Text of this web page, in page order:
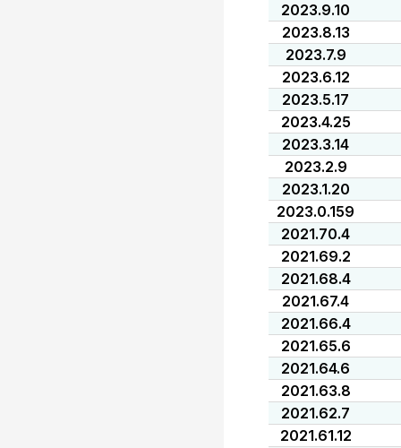
2023.9.10
2023.8.13
2023.7.9
2023.6.12
2023.5.17
2023.4.25
2023.3.14
2023.2.9
2023.1.20
2023.0.159
2021.70.4
2021.69.2
2021.68.4
2021.67.4
2021.66.4
2021.65.6
2021.64.6
2021.63.8
2021.62.7
2021.61.12